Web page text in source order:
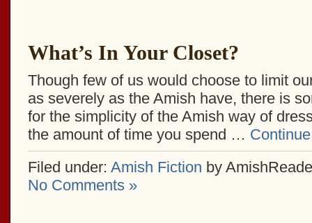
What’s In Your Closet?
Though few of us would choose to limit
as severely as the Amish have, there is
for the simplicity of the Amish way of
the amount of time you spend …
Filed under: Amish Fiction by
No Comments »